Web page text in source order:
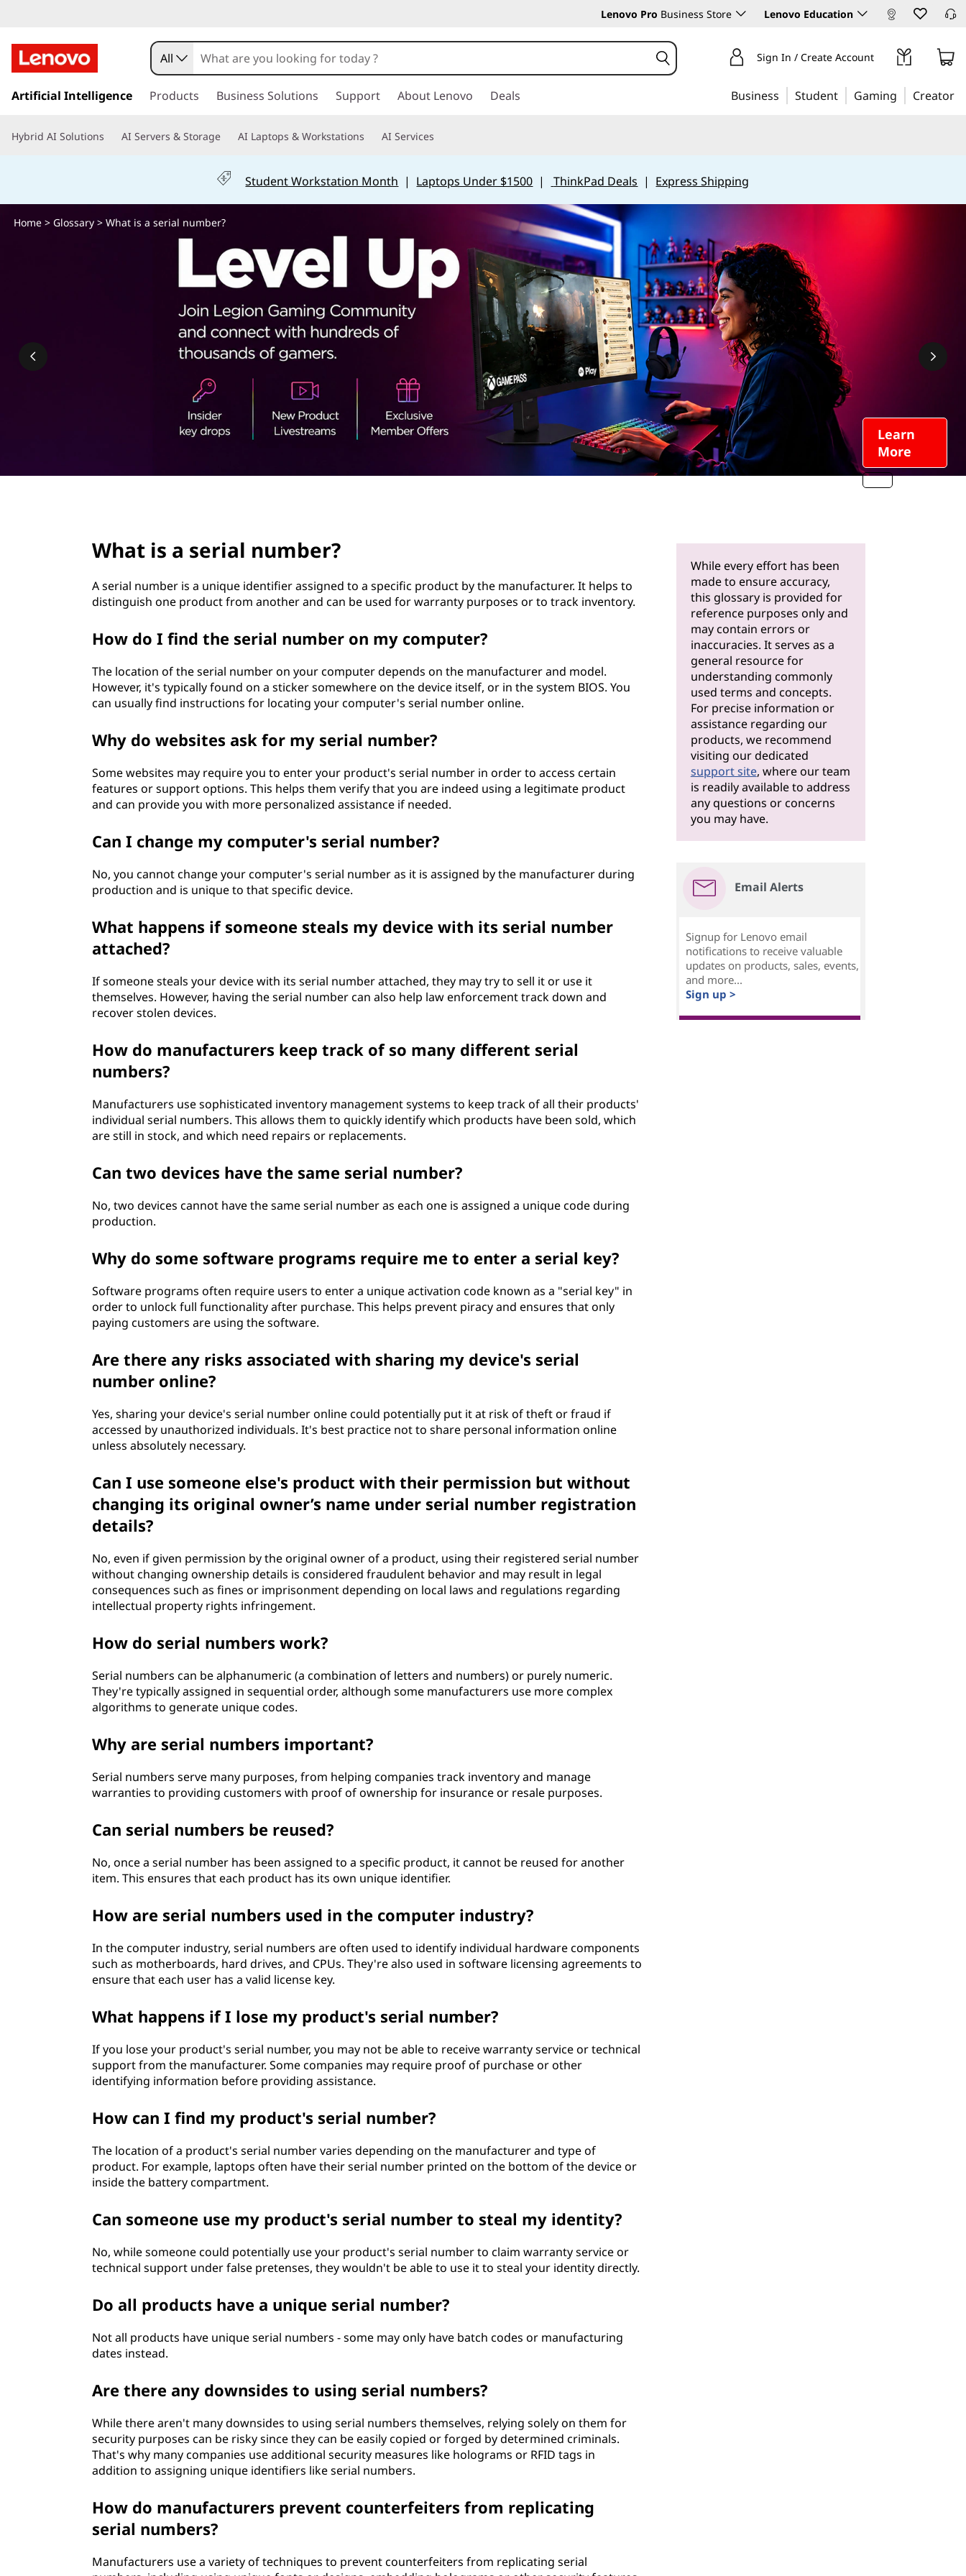
h
a
a
m
Lenovo Pro Business Store Lenovo Education
k
t
i
n
All Sign In / Create Account
Artificial Intelligence Products Business Solutions Support About Lenovo Deals Business Student Gaming Creator
Hybrid AI Solutions AI Servers & Storage AI Laptops & Workstations AI Services
Student Workstation Month | Laptops Under $1500 | ThinkPad Deals | Express Shipping
Learn
More
Home> Glossary> What is a serial number?
What is a serial number?
A serial number is a unique identifier assigned to a specific product by the manufacturer. It helps to
distinguish one product from another and can be used for warranty purposes or to track inventory.
How do I find the serial number on my computer?
The location of the serial number on your computer depends on the manufacturer and model.
However, it's typically found on a sticker somewhere on the device itself, or in the system BIOS. You
can usually find instructions for locating your computer's serial number online.
Why do websites ask for my serial number?
Some websites may require you to enter your product's serial number in order to access certain
features or support options. This helps them verify that you are indeed using a legitimate product
and can provide you with more personalized assistance if needed.
Can I change my computer's serial number?
No, you cannot change your computer's serial number as it is assigned by the manufacturer during
production and is unique to that specific device.
What happens if someone steals my device with its serial number
attached?
If someone steals your device with its serial number attached, they may try to sell it or use it
themselves. However, having the serial number can also help law enforcement track down and
recover stolen devices.
How do manufacturers keep track of so many different serial
numbers?
Manufacturers use sophisticated inventory management systems to keep track of all their products'
individual serial numbers. This allows them to quickly identify which products have been sold, which
are still in stock, and which need repairs or replacements.
Can two devices have the same serial number?
No, two devices cannot have the same serial number as each one is assigned a unique code during
production.
Why do some software programs require me to enter a serial key?
Software programs often require users to enter a unique activation code known as a "serial key" in
order to unlock full functionality after purchase. This helps prevent piracy and ensures that only
paying customers are using the software.
Are there any risks associated with sharing my device's serial
number online?
Yes, sharing your device's serial number online could potentially put it at risk of theft or fraud if
accessed by unauthorized individuals. It's best practice not to share personal information online
unless absolutely necessary.
Can I use someone else's product with their permission but without
changing its original owner’s name under serial number registration
details?
No, even if given permission by the original owner of a product, using their registered serial number
without changing ownership details is considered fraudulent behavior and may result in legal
consequences such as fines or imprisonment depending on local laws and regulations regarding
intellectual property rights infringement.
How do serial numbers work?
Serial numbers can be alphanumeric (a combination of letters and numbers) or purely numeric.
They're typically assigned in sequential order, although some manufacturers use more complex
algorithms to generate unique codes.
Why are serial numbers important?
Serial numbers serve many purposes, from helping companies track inventory and manage
warranties to providing customers with proof of ownership for insurance or resale purposes.
Can serial numbers be reused?
No, once a serial number has been assigned to a specific product, it cannot be reused for another
item. This ensures that each product has its own unique identifier.
How are serial numbers used in the computer industry?
In the computer industry, serial numbers are often used to identify individual hardware components
such as motherboards, hard drives, and CPUs. They're also used in software licensing agreements to
ensure that each user has a valid license key.
What happens if I lose my product's serial number?
If you lose your product's serial number, you may not be able to receive warranty service or technical
support from the manufacturer. Some companies may require proof of purchase or other
identifying information before providing assistance.
How can I find my product's serial number?
The location of a product's serial number varies depending on the manufacturer and type of
product. For example, laptops often have their serial number printed on the bottom of the device or
inside the battery compartment.
Can someone use my product's serial number to steal my identity?
No, while someone could potentially use your product's serial number to claim warranty service or
technical support under false pretenses, they wouldn't be able to use it to steal your identity directly.
Do all products have a unique serial number?
Not all products have unique serial numbers - some may only have batch codes or manufacturing
dates instead.
Are there any downsides to using serial numbers?
While there aren't many downsides to using serial numbers themselves, relying solely on them for
security purposes can be risky since they can be easily copied or forged by determined criminals.
That's why many companies use additional security measures like holograms or RFID tags in
addition to assigning unique identifiers like serial numbers.
How do manufacturers prevent counterfeiters from replicating
serial numbers?
Manufacturers use a variety of techniques to prevent counterfeiters from replicating serial
While every effort has been
made to ensure accuracy,
this glossary is provided for
reference purposes only and
may contain errors or
inaccuracies. It serves as a
general resource for
understanding commonly
used terms and concepts.
For precise information or
assistance regarding our
products, we recommend
visiting our dedicated
support site, where our team
is readily available to address
any questions or concerns
you may have.
Email Alerts
Signup for Lenovo email
notifications to receive valuable
updates on products, sales, events,
and more...
Sign up >